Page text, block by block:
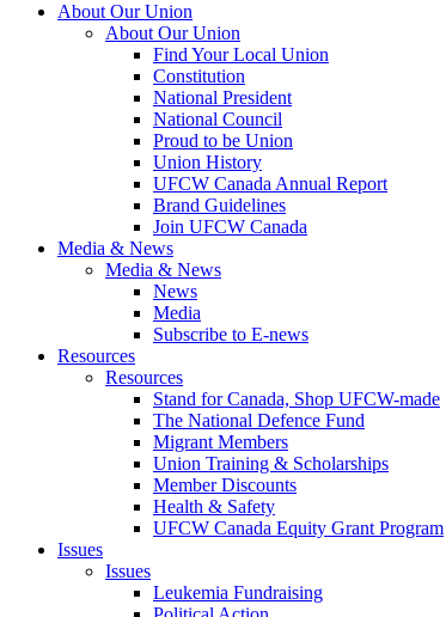
About Our Union
About Our Union
Find Your Local Union
Constitution
National President
National Council
Proud to be Union
Union History
UFCW Canada Annual Report
Brand Guidelines
Join UFCW Canada
Media & News
Media & News
News
Media
Subscribe to E-news
Resources
Resources
Stand for Canada, Shop UFCW-made
The National Defence Fund
Migrant Members
Union Training & Scholarships
Member Discounts
Health & Safety
UFCW Canada Equity Grant Program
Issues
Issues
Leukemia Fundraising